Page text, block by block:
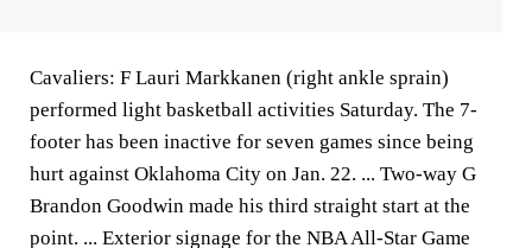
Cavaliers: F Lauri Markkanen (right ankle sprain)
performed light basketball activities Saturday. The 7-
footer has been inactive for seven games since being
hurt against Oklahoma City on Jan. 22. ... Two-way G
Brandon Goodwin made his third straight start at the
point. ... Exterior signage for the NBA All-Star Game